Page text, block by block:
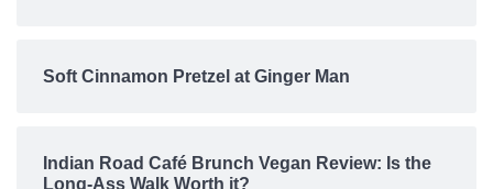
Soft Cinnamon Pretzel at Ginger Man
Indian Road Café Brunch Vegan Review: Is the
Long-Ass Walk Worth it?